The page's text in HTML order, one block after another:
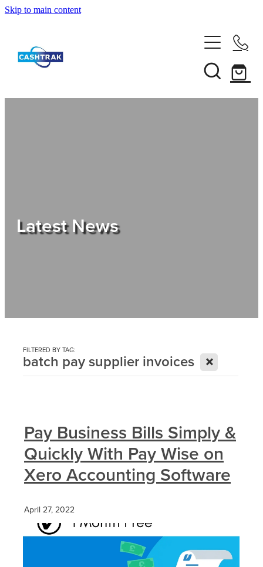
Skip to main content
About Us
Shop
Latest News
FILTERED BY TAG:
batch pay supplier invoices X
Pay Business Bills Simply &
Quickly With Pay Wise on
Xero Accounting Software
April 27, 2022